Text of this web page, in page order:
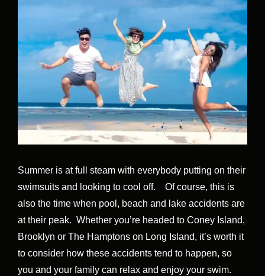
Image
Summer is at full steam with everybody putting on their
swimsuits and looking to cool off. Of course, this is
also the time when pool, beach and lake accidents are
at their peak. Whether you’re headed to Coney Island,
Brooklyn or The Hamptons on Long Island, it’s worth it
to consider how these accidents tend to happen, so
you and your family can relax and enjoy your swim.